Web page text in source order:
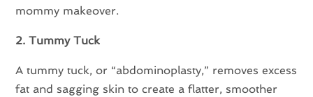
mommy makeover.
2. Tummy Tuck
A tummy tuck, or “abdominoplasty,” removes excess
fat and sagging skin to create a flatter, smoother